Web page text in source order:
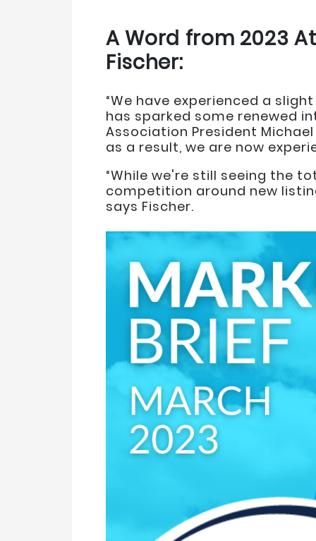
A Word from 2023
Fischer:
“We have experienced a
has sparked some renewed
Association President
as a result, we are now
“While we're still seeing the
competition around new
says Fischer.